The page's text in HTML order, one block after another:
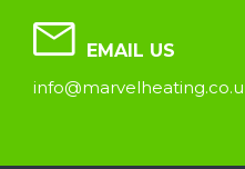
EMAIL US